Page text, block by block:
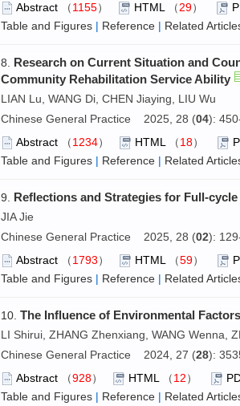
Abstract （1155） HTML （29）
Table and Figures | Reference | Related
8. Research on Current Situation and
Community Rehabilitation Service Ability
LIAN Lu, WANG Di, CHEN Jiaying, LIU Wu
Chinese General Practice 2025, 28 (04):
Abstract （1234） HTML （18）
Table and Figures | Reference | Related
9. Reflections and Strategies for Full-
JIA Jie
Chinese General Practice 2025, 28 (02):
Abstract （1793） HTML （59）
Table and Figures | Reference | Related
10. The Influence of Environmental
LI Shirui, ZHANG Zhenxiang, WANG Wenna,
Chinese General Practice 2024, 27 (28):
Abstract （928） HTML （12）
Table and Figures | Reference | Related